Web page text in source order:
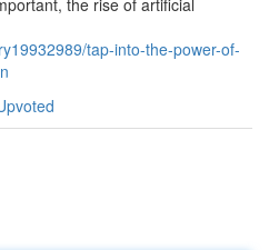
the rise of artificial
tap-into-the-power-of-